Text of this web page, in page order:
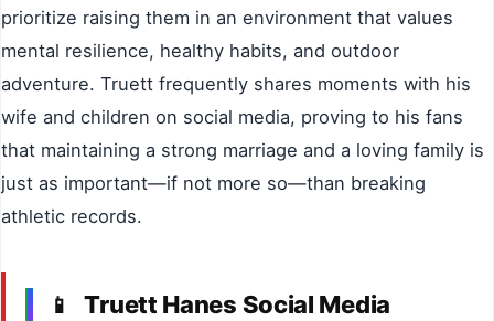
prioritize raising them in an environment that values
mental resilience, healthy habits, and outdoor
adventure. Truett frequently shares moments with his
wife and children on social media, proving to his fans
that maintaining a strong marriage and a loving family is
just as important—if not more so—than breaking
athletic records.
📱 Truett Hanes Social Media